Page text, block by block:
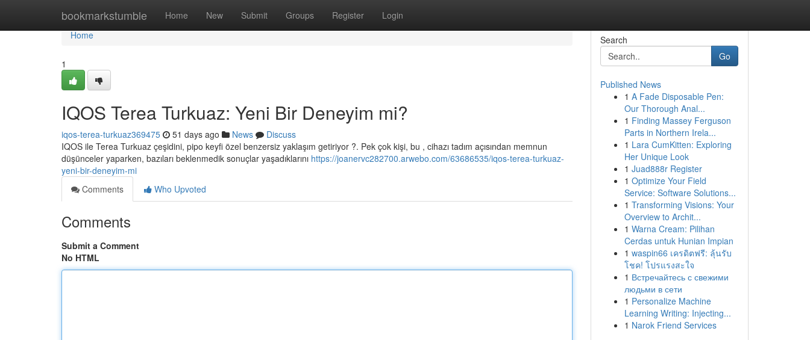
bookmarkstumble Home New Submit Groups Register Login
Home
Home
1
IQOS Terea Turkuaz: Yeni Bir Deneyim mi?
iqos-terea-turkuaz369475 51 days ago News
Discuss
IQOS ile Terea Turkuaz çeşidini, pipo keyfi özel benzersiz yaklaşım getiriyor ?. Pek çok kişi, bu , cihazı tadım açısından memnun
düşünceler yaparken, bazıları beklenmedik sonuçlar yaşadıklarını https://joanervc282700.arwebo.com/63686535/iqos-terea-turkuaz-
yeni-bir-deneyim-mi
Comments
Who Upvoted
Comments
Submit a Comment
No HTML
Search
Go
Published News
1 A Fade Disposable Pen:
Our Thorough Anal...
1 Finding Massey Ferguson
Parts in Northern Irela...
1 Lara CumKitten: Exploring
Her Unique Look
1 Juad888r Register
1 Optimize Your Field
Service: Software Solutions...
1 Transforming Visions: Your
Overview to Archit...
1 Warna Cream: Pilihan
Cerdas untuk Hunian Impian
1 waspin66 เครดิตฟรี: ลุ้นรับ
โชค! โปรแรงสะใจ
1 Встречайтесь с свежими
людьми в сети
1 Personalize Machine
Learning Writing: Injecting...
1 Narok Friend Services